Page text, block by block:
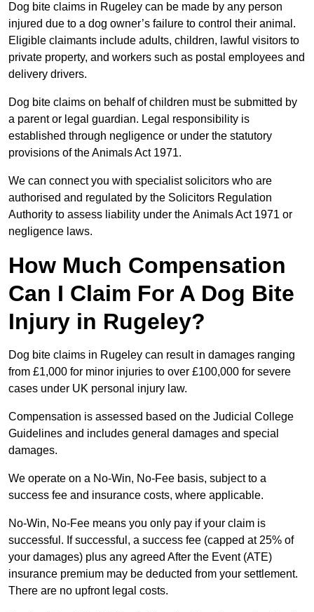
Dog bite claims in Rugeley can be made by any person
injured due to a dog owner’s failure to control their animal.
Eligible claimants include adults, children, lawful visitors to
private property, and workers such as postal employees and
delivery drivers.
Dog bite claims on behalf of children must be submitted by
a parent or legal guardian. Legal responsibility is
established through negligence or under the statutory
provisions of the Animals Act 1971.
We can connect you with specialist solicitors who are
authorised and regulated by the Solicitors Regulation
Authority to assess liability under the Animals Act 1971 or
negligence laws.
How Much Compensation
Can I Claim For A Dog Bite
Injury in Rugeley?
Dog bite claims in Rugeley can result in damages ranging
from £1,000 for minor injuries to over £100,000 for severe
cases under UK personal injury law.
Compensation is assessed based on the Judicial College
Guidelines and includes general damages and special
damages.
We operate on a No-Win, No-Fee basis, subject to a
success fee and insurance costs, where applicable.
No-Win, No-Fee means you only pay if your claim is
successful. If successful, a success fee (capped at 25% of
your damages) plus any agreed After the Event (ATE)
insurance premium may be deducted from your settlement.
There are no upfront legal costs.